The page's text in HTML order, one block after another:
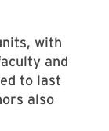
with
and
to last
also